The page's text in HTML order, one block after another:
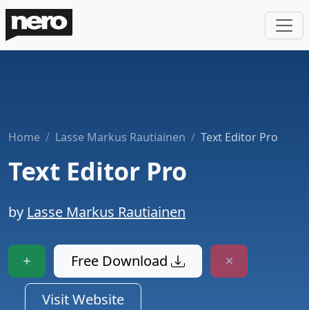
Home Lasse Markus Rautiainen Text Editor Pro
Text Editor Pro
by Lasse Markus Rautiainen
Free Download
Visit Website